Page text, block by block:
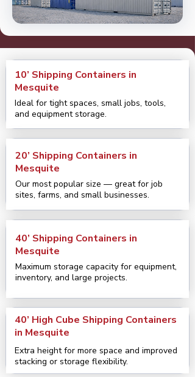
10’ Shipping Containers in
Mesquite
Ideal for tight spaces, small jobs, tools,
and equipment storage.
20’ Shipping Containers in
Mesquite
Our most popular size — great for job
sites, farms, and small businesses.
40’ Shipping Containers in
Mesquite
Maximum storage capacity for equipment,
inventory, and large projects.
40’ High Cube Shipping Containers
in Mesquite
Extra height for more space and improved
stacking or storage flexibility.